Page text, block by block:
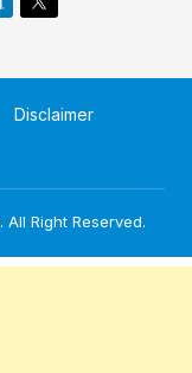
Disclaimer
. All Right Reserved.